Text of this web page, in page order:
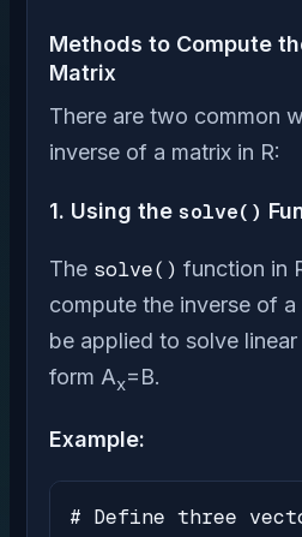
Methods to Compute
Matrix
There are two common
inverse of a matrix in R:
1. Using the solve()
The solve() function in
compute the inverse of
be applied to solve
form Ax=B.
Example:
# Define three